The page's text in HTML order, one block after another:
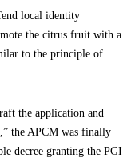
local identity
the citrus fruit with a
to the principle of
the application and
the APCM was finally
decree granting the PGI